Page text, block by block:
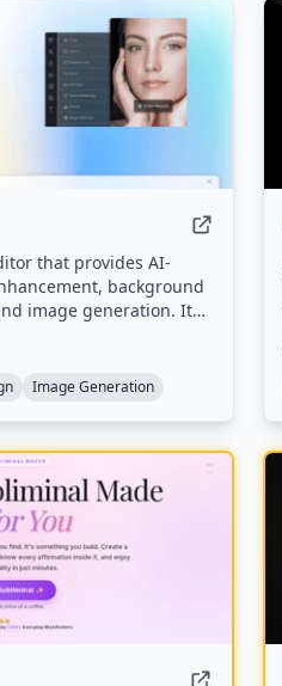
that provides AI-
background
image generation. It
creating images from
Image Generation